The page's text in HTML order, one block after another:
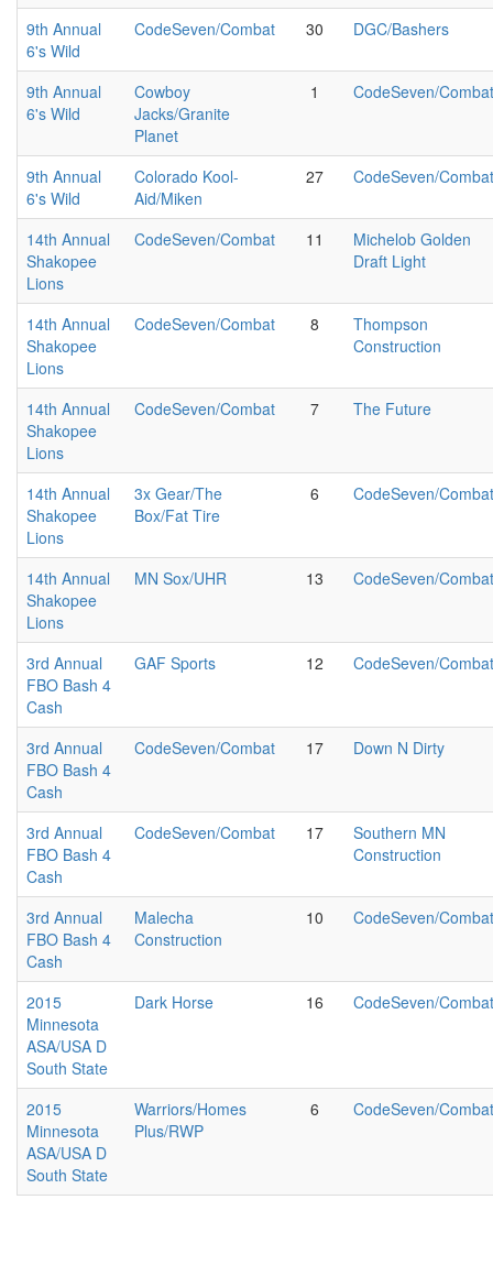
9th Annual
6's Wild
CodeSeven/Combat 30 DGC/Bashers
9th Annual
6's Wild
Cowboy
Jacks/Granite
Planet
1 CodeSeven/Combat
9th Annual
6's Wild
Colorado Kool-
Aid/Miken
27 CodeSeven/Combat
14th Annual
Shakopee
Lions
CodeSeven/Combat 11
Michelob Golden
Draft Light
14th Annual
Shakopee
Lions
CodeSeven/Combat 8
Thompson
Construction
14th Annual
Shakopee
Lions
CodeSeven/Combat 7 The Future
14th Annual
Shakopee
Lions
3x Gear/The
Box/Fat Tire
6 CodeSeven/Combat
14th Annual
Shakopee
Lions
MN Sox/UHR 13 CodeSeven/Combat
3rd Annual
FBO Bash 4
Cash
GAF Sports 12 CodeSeven/Combat
3rd Annual
FBO Bash 4
Cash
CodeSeven/Combat 17 Down N Dirty
3rd Annual
FBO Bash 4
Cash
CodeSeven/Combat 17
Southern MN
Construction
3rd Annual
FBO Bash 4
Cash
Malecha
Construction
10 CodeSeven/Combat
2015
Minnesota
ASA/USA D
South State
Dark Horse 16 CodeSeven/Combat
2015
Minnesota
ASA/USA D
South State
Warriors/Homes
Plus/RWP
6 CodeSeven/Combat